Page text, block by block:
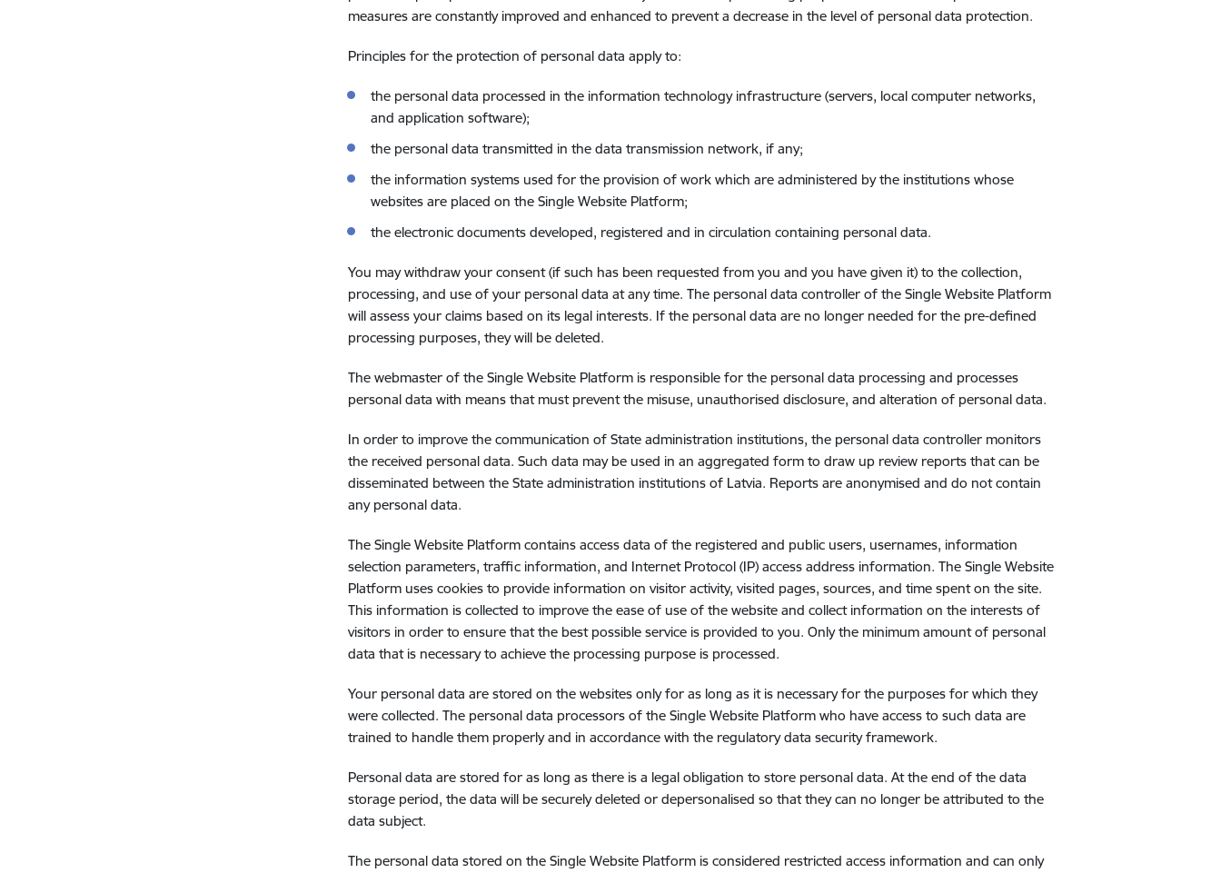
measures are constantly improved and enhanced to prevent a decrease in the level of personal data protection.
Principles for the protection of personal data apply to:
the personal data processed in the information technology infrastructure (servers, local computer networks,
and application software);
the personal data transmitted in the data transmission network, if any;
the information systems used for the provision of work which are administered by the institutions whose
websites are placed on the Single Website Platform;
the electronic documents developed, registered and in circulation containing personal data.
You may withdraw your consent (if such has been requested from you and you have given it) to the collection,
processing, and use of your personal data at any time. The personal data controller of the Single Website Platform
will assess your claims based on its legal interests. If the personal data are no longer needed for the pre-defined
processing purposes, they will be deleted.
The webmaster of the Single Website Platform is responsible for the personal data processing and processes
personal data with means that must prevent the misuse, unauthorised disclosure, and alteration of personal data.
In order to improve the communication of State administration institutions, the personal data controller monitors
the received personal data. Such data may be used in an aggregated form to draw up review reports that can be
disseminated between the State administration institutions of Latvia. Reports are anonymised and do not contain
any personal data.
The Single Website Platform contains access data of the registered and public users, usernames, information
selection parameters, traffic information, and Internet Protocol (IP) access address information. The Single Website
Platform uses cookies to provide information on visitor activity, visited pages, sources, and time spent on the site.
This information is collected to improve the ease of use of the website and collect information on the interests of
visitors in order to ensure that the best possible service is provided to you. Only the minimum amount of personal
data that is necessary to achieve the processing purpose is processed.
Your personal data are stored on the websites only for as long as it is necessary for the purposes for which they
were collected. The personal data processors of the Single Website Platform who have access to such data are
trained to handle them properly and in accordance with the regulatory data security framework.
Personal data are stored for as long as there is a legal obligation to store personal data. At the end of the data
storage period, the data will be securely deleted or depersonalised so that they can no longer be attributed to the
data subject.
The personal data stored on the Single Website Platform is considered restricted access information and can only